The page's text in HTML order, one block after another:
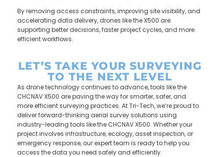
By removing access constraints, improving site visibility, and
accelerating data delivery, drones like the X500 are
supporting better decisions, faster project cycles, and more
efficient workflows.
LET’S TAKE YOUR SURVEYING
TO THE NEXT LEVEL
As drone technology continues to advance, tools like the
CHCNAV X500 are paving the way for smarter, safer, and
more efficient surveying practices. At Tri-Tech, we’re proud to
deliver forward-thinking aerial survey solutions using
industry-leading tools like the CHCNAV X500. Whether your
project involves infrastructure, ecology, asset inspection, or
emergency response, our expert team is ready to help you
access the data you need safely and efficiently.